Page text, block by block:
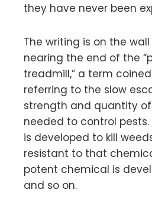
they have never been
The writing is on the wall
nearing the end of the
treadmill,” a term
referring to the slow
strength and quantity
needed to control
is developed to kill
resistant to that
potent chemical is
and so on.